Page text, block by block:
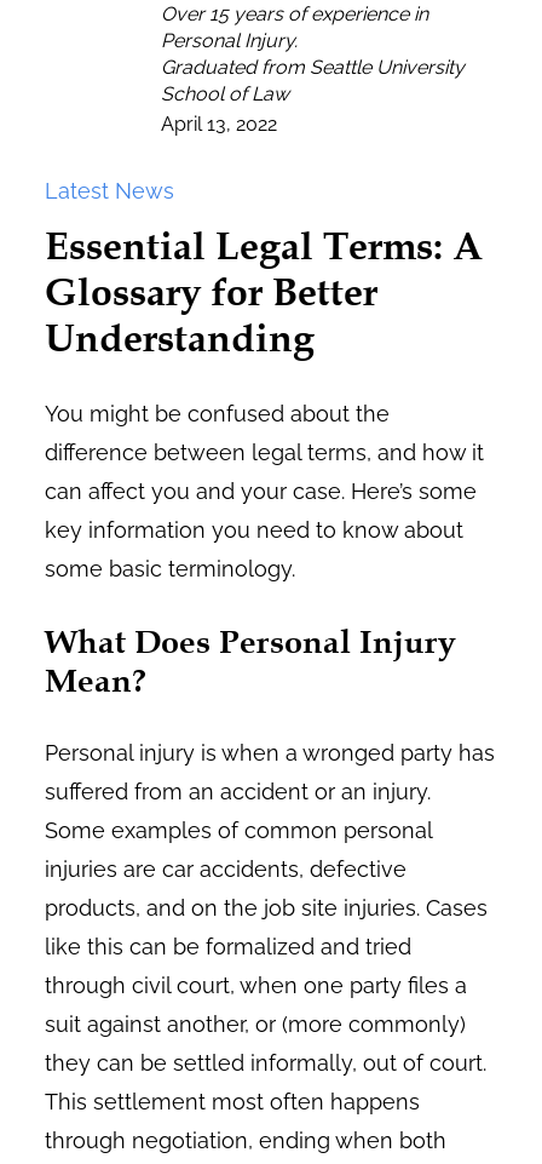
Over 15 years of experience in
Personal Injury.
Graduated from Seattle University
School of Law
April 13, 2022
Latest News
Essential Legal Terms: A
Glossary for Better
Understanding
You might be confused about the
difference between legal terms, and how it
can affect you and your case. Here’s some
key information you need to know about
some basic terminology.
What Does Personal Injury
Mean?
Personal injury is when a wronged party has
suffered from an accident or an injury.
Some examples of common personal
injuries are car accidents, defective
products, and on the job site injuries. Cases
like this can be formalized and tried
through civil court, when one party files a
suit against another, or (more commonly)
they can be settled informally, out of court.
This settlement most often happens
through negotiation, ending when both